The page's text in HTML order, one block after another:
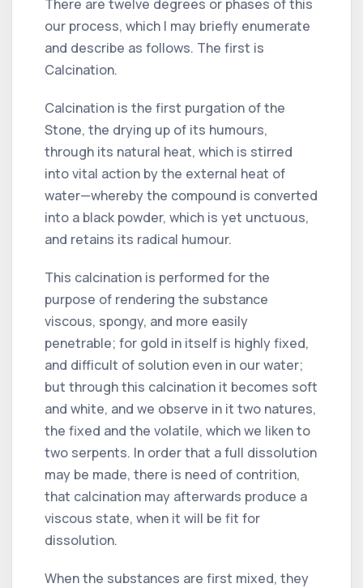
There are twelve degrees or phases of this
our process, which I may briefly enumerate
and describe as follows. The first is
Calcination.
Calcination is the first purgation of the
Stone, the drying up of its humours,
through its natural heat, which is stirred
into vital action by the external heat of
water—whereby the compound is converted
into a black powder, which is yet unctuous,
and retains its radical humour.
This calcination is performed for the
purpose of rendering the substance
viscous, spongy, and more easily
penetrable; for gold in itself is highly fixed,
and difficult of solution even in our water;
but through this calcination it becomes soft
and white, and we observe in it two natures,
the fixed and the volatile, which we liken to
two serpents. In order that a full dissolution
may be made, there is need of contrition,
that calcination may afterwards produce a
viscous state, when it will be fit for
dissolution.
When the substances are first mixed, they